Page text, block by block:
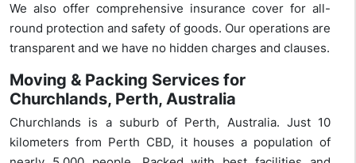
We also offer comprehensive insurance cover for all-
round protection and safety of goods. Our operations are
transparent and we have no hidden charges and clauses.
Moving & Packing Services for
Churchlands, Perth, Australia
Churchlands is a suburb of Perth, Australia. Just 10
kilometers from Perth CBD, it houses a population of